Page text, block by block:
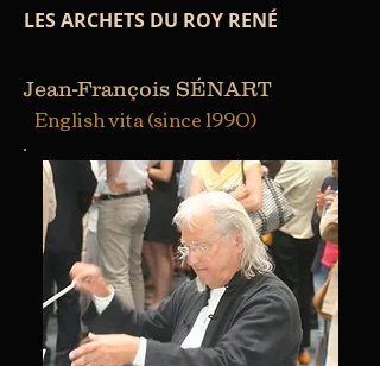
LES ARCHETS DU ROY RENÉ
Jean-François SÉNART
English vita (since 1990)